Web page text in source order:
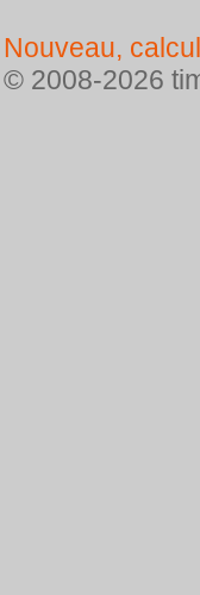
Nouveau,
© 2008-2026